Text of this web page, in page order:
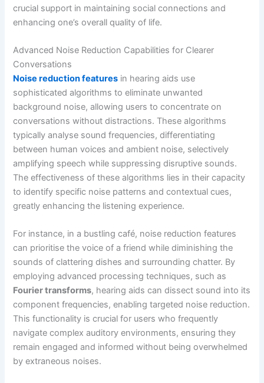
crucial support in maintaining social connections and
enhancing one’s overall quality of life.
Advanced Noise Reduction Capabilities for Clearer
Conversations
Noise reduction features in hearing aids use
sophisticated algorithms to eliminate unwanted
background noise, allowing users to concentrate on
conversations without distractions. These algorithms
typically analyse sound frequencies, differentiating
between human voices and ambient noise, selectively
amplifying speech while suppressing disruptive sounds.
The effectiveness of these algorithms lies in their capacity
to identify specific noise patterns and contextual cues,
greatly enhancing the listening experience.
For instance, in a bustling café, noise reduction features
can prioritise the voice of a friend while diminishing the
sounds of clattering dishes and surrounding chatter. By
employing advanced processing techniques, such as
Fourier transforms, hearing aids can dissect sound into its
component frequencies, enabling targeted noise reduction.
This functionality is crucial for users who frequently
navigate complex auditory environments, ensuring they
remain engaged and informed without being overwhelmed
by extraneous noises.